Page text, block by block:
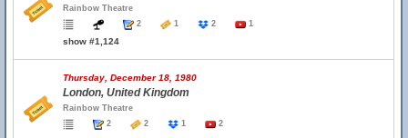
Rainbow Theatre
2
1 2 1
show #1,124
Thursday, December 18, 1980
London, United Kingdom
Rainbow Theatre
2
2 1 2